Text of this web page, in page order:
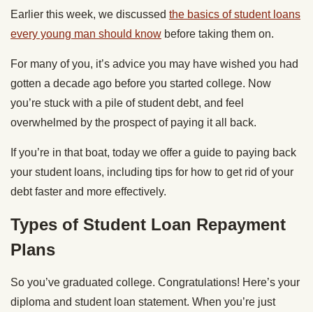
Earlier this week, we discussed the basics of student loans
every young man should know before taking them on.
For many of you, it’s advice you may have wished you had
gotten a decade ago before you started college. Now
you’re stuck with a pile of student debt, and feel
overwhelmed by the prospect of paying it all back.
If you’re in that boat, today we offer a guide to paying back
your student loans, including tips for how to get rid of your
debt faster and more effectively.
Types of Student Loan Repayment
Plans
So you’ve graduated college. Congratulations! Here’s your
diploma and student loan statement. When you’re just